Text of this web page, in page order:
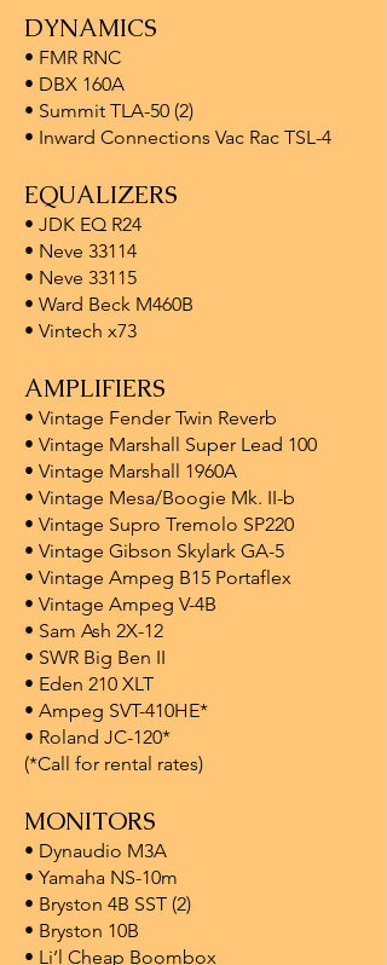
DYNAMICS
• FMR RNC
• DBX 160A
• Summit TLA-50 (2)
• Inward Connections Vac Rac TSL-4
EQUALIZERS
• JDK EQ R24
• Neve 33114
• Neve 33115
• Ward Beck M460B
• Vintech x73
AMPLIFIERS
• Vintage Fender Twin Reverb
• Vintage Marshall Super Lead 100
• Vintage Marshall 1960A
• Vintage Mesa/Boogie Mk. II-b
• Vintage Supro Tremolo SP220
• Vintage Gibson Skylark GA-5
• Vintage Ampeg B15 Portaflex
• Vintage Ampeg V-4B
• Sam Ash 2X-12
• SWR Big Ben II
• Eden 210 XLT
• Ampeg SVT-410HE*
• Roland JC-120*
(*Call for rental rates)
MONITORS
• Dynaudio M3A
• Yamaha NS-10m
• Bryston 4B SST (2)
• Bryston 10B
• Li’l Cheap Boombox